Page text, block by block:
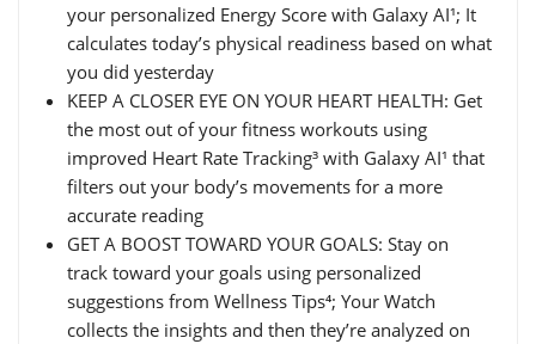
your personalized Energy Score with Galaxy AI¹; It
calculates today’s physical readiness based on what
you did yesterday
KEEP A CLOSER EYE ON YOUR HEART HEALTH: Get
the most out of your fitness workouts using
improved Heart Rate Tracking³ with Galaxy AI¹ that
filters out your body’s movements for a more
accurate reading
GET A BOOST TOWARD YOUR GOALS: Stay on
track toward your goals using personalized
suggestions from Wellness Tips⁴; Your Watch
collects the insights and then they’re analyzed on